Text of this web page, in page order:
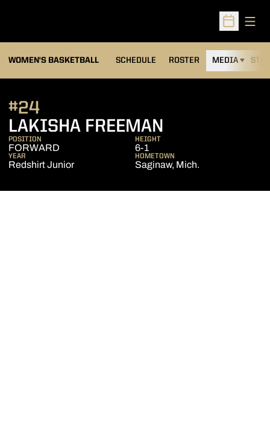
Open
WOMEN'S BASKETBALL SCHEDULE ROSTER MEDIA
LAKISHA FREEMAN
#24
POSITION
FORWARD
HEIGHT
6-1
YEAR
Redshirt Junior
HOMETOWN
Saginaw, Mich.